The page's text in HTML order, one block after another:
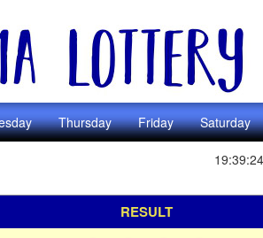
Thursday Friday Saturday
RESULT